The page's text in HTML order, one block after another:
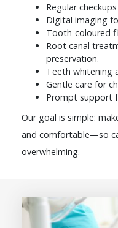
Regular
Digital imaging
Tooth-coloured
Root canal
preservation.
Teeth whitening
Gentle care for
Prompt support
Our goal is simple:
and comfortable—so
overwhelming.